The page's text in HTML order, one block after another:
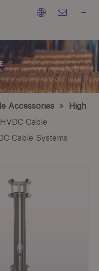
Accessories »
High
HVDC Cable
Cable Systems